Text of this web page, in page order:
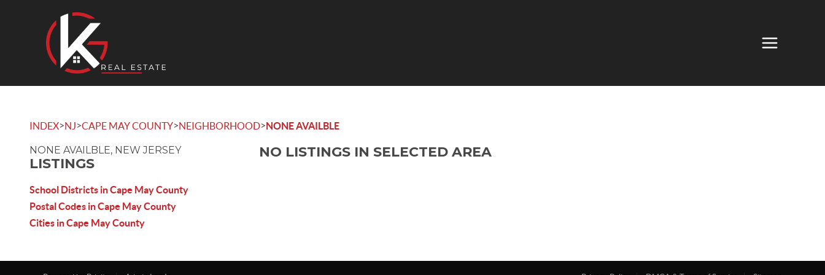
INDEX>NJ>CAPE MAY COUNTY>NEIGHBORHOOD>NONE AVAILBLE
NONE AVAILBLE, NEW JERSEY
LISTINGS
School Districts in Cape May County
Postal Codes in Cape May County
Cities in Cape May County
NO LISTINGS IN SELECTED AREA